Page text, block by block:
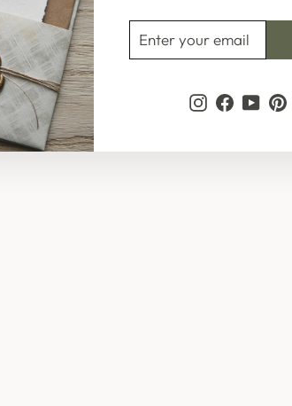
YOUR
EMAIL
Instagram
You May Also Like